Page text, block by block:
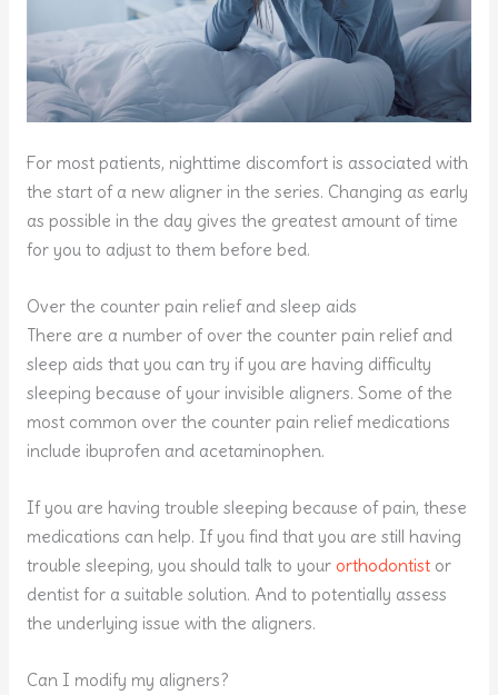
For most patients, nighttime discomfort is associated with
the start of a new aligner in the series. Changing as early
as possible in the day gives the greatest amount of time
for you to adjust to them before bed.
Over the counter pain relief and sleep aids
There are a number of over the counter pain relief and
sleep aids that you can try if you are having difficulty
sleeping because of your invisible aligners. Some of the
most common over the counter pain relief medications
include ibuprofen and acetaminophen.
If you are having trouble sleeping because of pain, these
medications can help. If you find that you are still having
trouble sleeping, you should talk to your orthodontistor
dentist for a suitable solution. And to potentially assess
the underlying issue with the aligners.
Can I modify my aligners?